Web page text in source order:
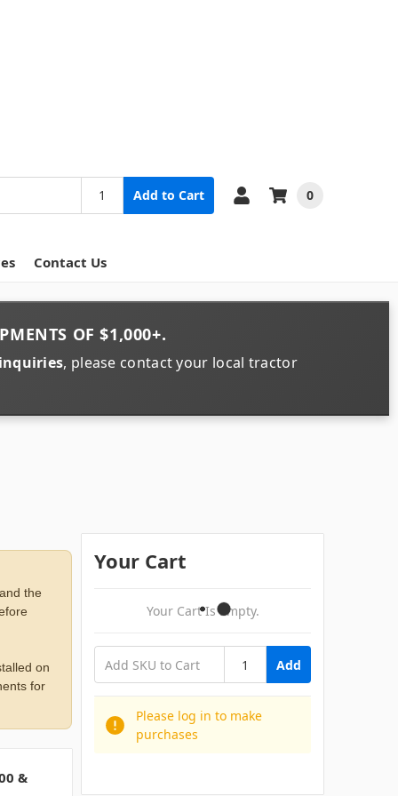
Add to Cart 0
Contact Us
OF$1,000+.
, please contact your local tractor
the
on
for
&
Your Cart
Your Cart Is Empty.
Add
Please log in to make
purchases